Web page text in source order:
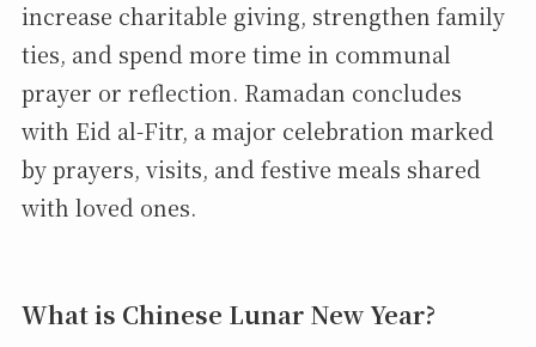
increase charitable giving, strengthen family
ties, and spend more time in communal
prayer or reflection. Ramadan concludes
with Eid al-Fitr, a major celebration marked
by prayers, visits, and festive meals shared
with loved ones.
What is Chinese Lunar New Year?